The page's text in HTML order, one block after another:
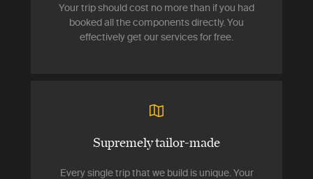
Your trip should cost no more than if you had
booked all the components directly. You
effectively get our services for free.
Supremely tailor-made
Every single trip that we build is unique. Your